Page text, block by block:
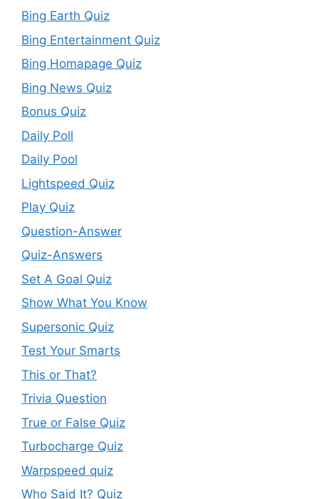
Bing Earth Quiz
Bing Entertainment Quiz
Bing Homapage Quiz
Bing News Quiz
Bonus Quiz
Daily Poll
Daily Pool
Lightspeed Quiz
Play Quiz
Question-Answer
Quiz-Answers
Set A Goal Quiz
Show What You Know
Supersonic Quiz
Test Your Smarts
This or That?
Trivia Question
True or False Quiz
Turbocharge Quiz
Warpspeed quiz
Who Said It? Quiz